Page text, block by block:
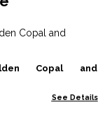
Copal and
See Details